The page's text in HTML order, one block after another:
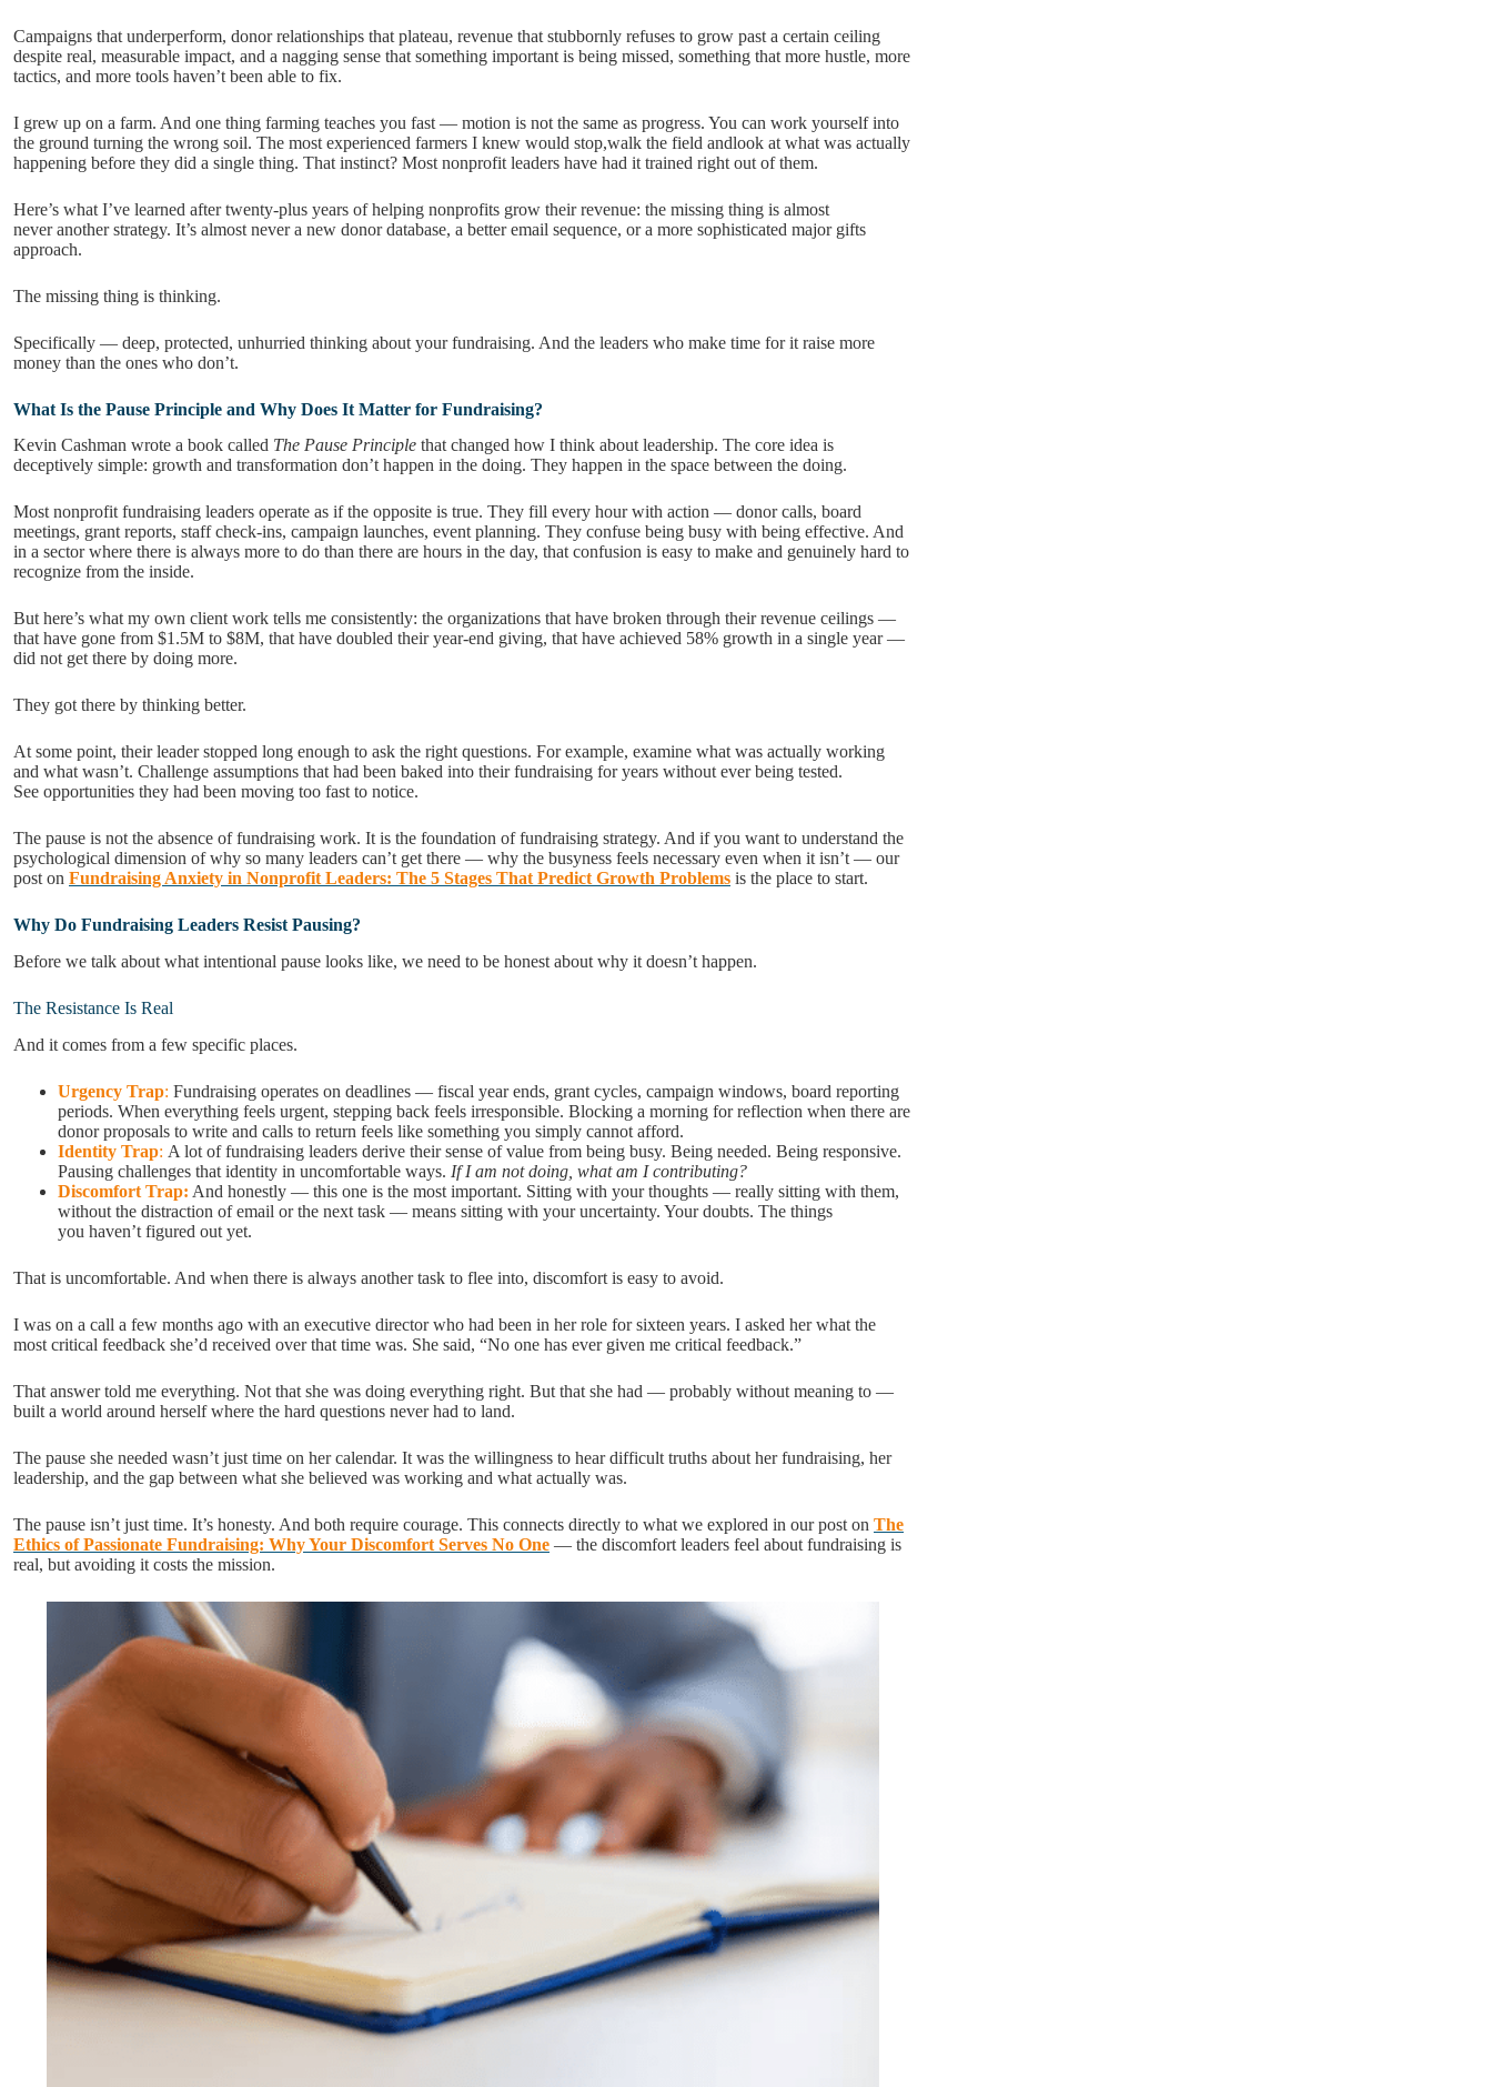
Campaigns that underperform, donor relationships that plateau, revenue that stubbornly refuses to grow past a certain ceiling
despite real, measurable impact, and a nagging sense that something important is being missed, something that more hustle, more
tactics, and more tools haven’t been able to fix.
I grew up on a farm. And one thing farming teaches you fast — motion is not the same as progress. You can work yourself into
the ground turning the wrong soil. The most experienced farmers I knew would stop,walk the field andlook at what was actually
happening before they did a single thing. That instinct? Most nonprofit leaders have had it trained right out of them.
Here’s what I’ve learned after twenty-plus years of helping nonprofits grow their revenue: the missing thing is almost
never another strategy. It’s almost never a new donor database, a better email sequence, or a more sophisticated major gifts
approach.
The missing thing is thinking.
Specifically — deep, protected, unhurried thinking about your fundraising. And the leaders who make time for it raise more
money than the ones who don’t.
What Is the Pause Principle and Why Does It Matter for Fundraising?
Kevin Cashman wrote a book called The Pause Principle that changed how I think about leadership. The core idea is
deceptively simple: growth and transformation don’t happen in the doing. They happen in the space between the doing.
Most nonprofit fundraising leaders operate as if the opposite is true. They fill every hour with action — donor calls, board
meetings, grant reports, staff check-ins, campaign launches, event planning. They confuse being busy with being effective. And
in a sector where there is always more to do than there are hours in the day, that confusion is easy to make and genuinely hard to
recognize from the inside.
But here’s what my own client work tells me consistently: the organizations that have broken through their revenue ceilings —
that have gone from $1.5M to $8M, that have doubled their year-end giving, that have achieved 58% growth in a single year —
did not get there by doing more.
They got there by thinking better.
At some point, their leader stopped long enough to ask the right questions. For example, examine what was actually working
and what wasn’t. Challenge assumptions that had been baked into their fundraising for years without ever being tested.
See opportunities they had been moving too fast to notice.
The pause is not the absence of fundraising work. It is the foundation of fundraising strategy. And if you want to understand the
psychological dimension of why so many leaders can’t get there — why the busyness feels necessary even when it isn’t — our
post on Fundraising Anxiety in Nonprofit Leaders: The 5 Stages That Predict Growth Problems is the place to start.
Why Do Fundraising Leaders Resist Pausing?
Before we talk about what intentional pause looks like, we need to be honest about why it doesn’t happen.
The Resistance Is Real
And it comes from a few specific places.
Urgency Trap: Fundraising operates on deadlines — fiscal year ends, grant cycles, campaign windows, board reporting
periods. When everything feels urgent, stepping back feels irresponsible. Blocking a morning for reflection when there are
donor proposals to write and calls to return feels like something you simply cannot afford.
Identity Trap: A lot of fundraising leaders derive their sense of value from being busy. Being needed. Being responsive.
Pausing challenges that identity in uncomfortable ways. If I am not doing, what am I contributing?
Discomfort Trap: And honestly — this one is the most important. Sitting with your thoughts — really sitting with them,
without the distraction of email or the next task — means sitting with your uncertainty. Your doubts. The things
you haven’t figured out yet.
That is uncomfortable. And when there is always another task to flee into, discomfort is easy to avoid.
I was on a call a few months ago with an executive director who had been in her role for sixteen years. I asked her what the
most critical feedback she’d received over that time was. She said, “No one has ever given me critical feedback.”
That answer told me everything. Not that she was doing everything right. But that she had — probably without meaning to —
built a world around herself where the hard questions never had to land.
The pause she needed wasn’t just time on her calendar. It was the willingness to hear difficult truths about her fundraising, her
leadership, and the gap between what she believed was working and what actually was.
The pause isn’t just time. It’s honesty. And both require courage. This connects directly to what we explored in our post on The
Ethics of Passionate Fundraising: Why Your Discomfort Serves No One — the discomfort leaders feel about fundraising is
real, but avoiding it costs the mission.